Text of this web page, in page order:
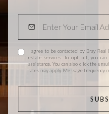
I agree to be contacted by Bray
estate services. To opt out, you
assistance. You can also click the
rates may apply. Message frequency